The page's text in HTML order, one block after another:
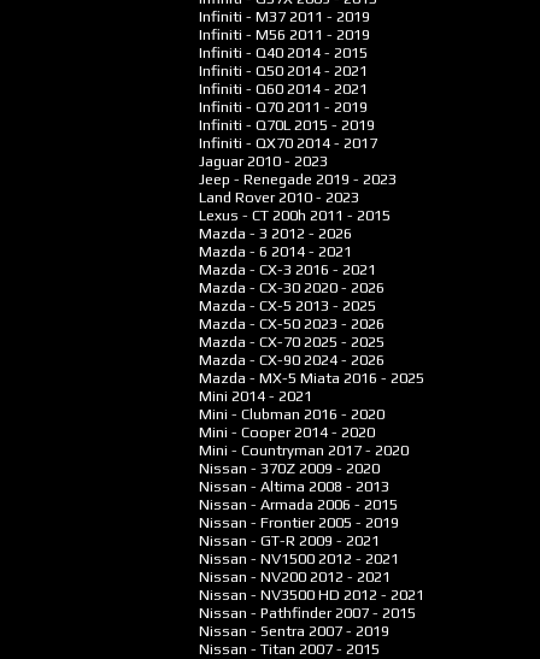
Infiniti - M37 2011 - 2019
Infiniti - M56 2011 - 2019
Infiniti - Q40 2014 - 2015
Infiniti - Q50 2014 - 2021
Infiniti - Q60 2014 - 2021
Infiniti - Q70 2011 - 2019
Infiniti - Q70L 2015 - 2019
Infiniti - QX70 2014 - 2017
Jaguar2010 - 2023
Jeep - Renegade 2019 - 2023
Land Rover2010 - 2023
Lexus - CT 200h 2011 - 2015
Mazda - 3 2012 - 2026
Mazda - 6 2014 - 2021
Mazda - CX-3 2016 - 2021
Mazda - CX-30 2020 - 2026
Mazda - CX-5 2013 - 2025
Mazda - CX-50 2023 - 2026
Mazda - CX-70 2025 - 2025
Mazda - CX-90 2024 - 2026
Mazda - MX-5 Miata 2016 - 2025
Mini 2014 - 2021
Mini - Clubman 2016 - 2020
Mini - Cooper2014 - 2020
Mini - Countryman 2017 - 2020
Nissan - 370Z 2009 - 2020
Nissan - Altima 2008 - 2013
Nissan - Armada 2006 - 2015
Nissan - Frontier2005 - 2019
Nissan - GT-R 2009 - 2021
Nissan - NV1500 2012 - 2021
Nissan - NV200 2012 - 2021
Nissan - NV3500 HD 2012 - 2021
Nissan - Pathfinder2007 - 2015
Nissan - Sentra 2007 - 2019
Nissan - Titan 2007 - 2015